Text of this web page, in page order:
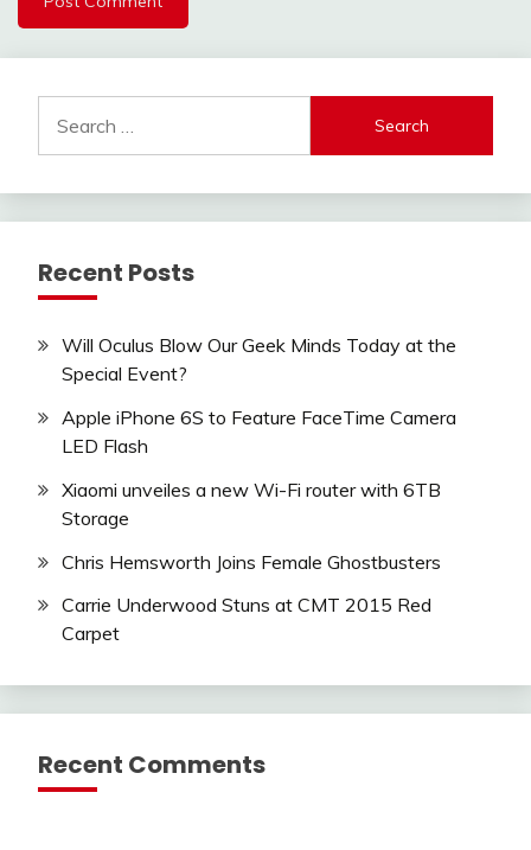
for:
Recent Posts
Will Oculus Blow Our Geek Minds Today at the
Special Event?
Apple iPhone 6S to Feature FaceTime Camera
LED Flash
Xiaomi unveiles a new Wi-Fi router with 6TB
Storage
Chris Hemsworth Joins Female Ghostbusters
Carrie Underwood Stuns at CMT 2015 Red
Carpet
Recent Comments